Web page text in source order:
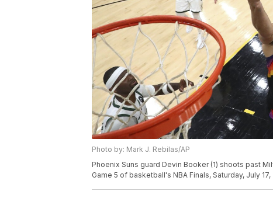
Photo by: Mark J. Rebilas/AP
Phoenix Suns guard Devin Booker (1) shoots past
Game 5 of basketball's NBA Finals, Saturday, July